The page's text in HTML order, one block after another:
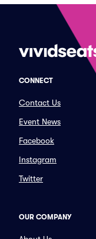
CONNECT
Contact Us
Event News
Facebook
Instagram
Twitter
OUR COMPANY